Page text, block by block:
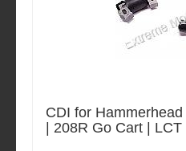
CDI for
| 208R Go Cart |